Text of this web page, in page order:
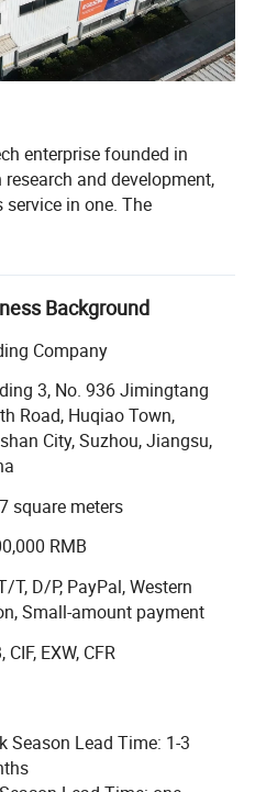
enterprise founded in
and development,
in one. The
excellence and
and development of
and producing high-
intelligent manufacturing
to promoting the upgrading
equipment.
customers with high
solutions. Through the
and technology, we
metal processing
punching, etc. We have
sheet metal
working attitude. Whether it
customization, we are
efficient and accurate
Our products are widely
communications, home
customers. As a sheet
rich experience, we will
Background
Company
3, No. 936 Jimingtang
Road, Huqiao Town,
City, Suzhou, Jiangsu,
square meters
RMB
T, D/P, PayPal, Western
Small-amount payment
CIF, EXW, CFR
Season Lead Time: 1-3